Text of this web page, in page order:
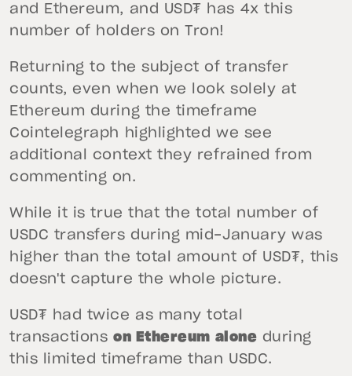
and Ethereum, and USD₮ has 4x this
number of holders on Tron!
Returning to the subject of transfer
counts, even when we look solely at
Ethereum during the timeframe
Cointelegraph highlighted we see
additional context they refrained from
commenting on.
While it is true that the total number of
USDC transfers during mid-January was
higher than the total amount of USD₮, this
doesn't capture the whole picture.
USD₮ had twice as many total
transactionson Ethereum alone during
this limited timeframe than USDC.